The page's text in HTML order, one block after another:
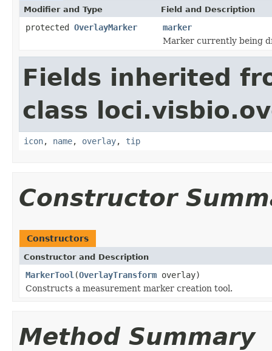
Modifier and Type Field and Description
protected OverlayMarker
marker
Marker currently being
Fields inherited
class
icon, name, overlay, tip
Constructor
Constructors
Constructor and Description
MarkerTool (OverlayTransform overlay)
Constructs a measurement marker creation tool.
Method Summary